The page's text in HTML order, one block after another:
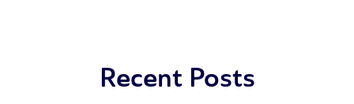
Recent Posts